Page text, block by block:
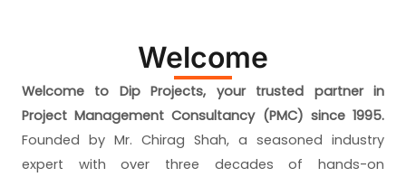
Welcome
Welcome to Dip Projects, your trusted partner in
Project Management Consultancy (PMC) since 1995.
Founded by Mr. Chirag Shah, a seasoned industry
expert with over three decades of hands-on